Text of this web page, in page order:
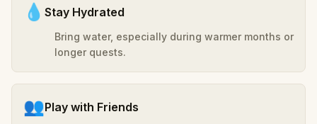
💧 Stay Hydrated
Bring water, especially during warmer months or
longer quests.
👥Play with Friends